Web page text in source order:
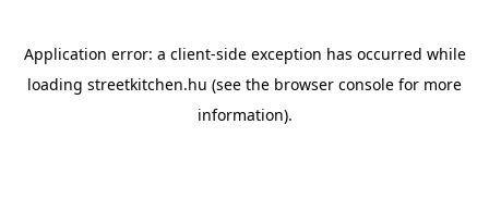
Application error: a client-side exception has occurred while
loading streetkitchen.hu (see the browser console for more
information).